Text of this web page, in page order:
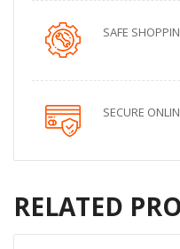
SAFE
SECURE
RELATED